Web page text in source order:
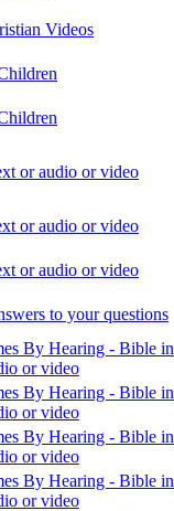
Videos
or audio or video
or audio or video
or audio or video
to your questions
By Hearing - Bible in
or video
By Hearing - Bible in
or video
By Hearing - Bible in
or video
By Hearing - Bible in
or video